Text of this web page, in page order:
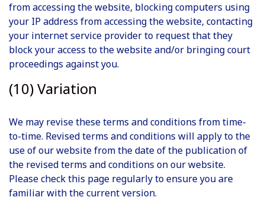
from accessing the website, blocking computers using
your IP address from accessing the website, contacting
your internet service provider to request that they
block your access to the website and/or bringing court
proceedings against you.
(10) Variation
We may revise these terms and conditions from time-
to-time. Revised terms and conditions will apply to the
use of our website from the date of the publication of
the revised terms and conditions on our website.
Please check this page regularly to ensure you are
familiar with the current version.